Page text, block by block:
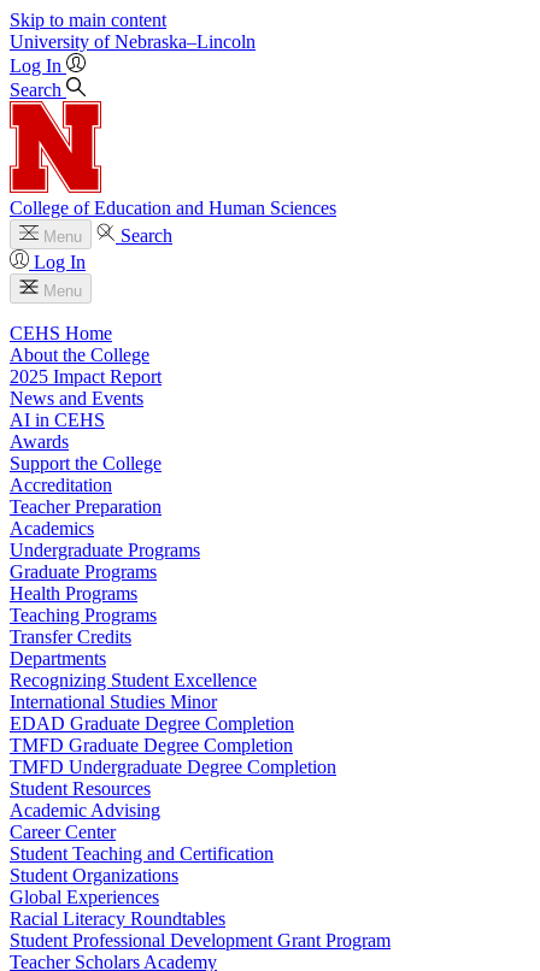
Skip to main content
University of Nebraska–Lincoln
Log In
Search
College of Education and Human Sciences
Menu
Search
Log In
Menu
CEHS Home
About the College
2025 Impact Report
News and Events
AI in CEHS
Awards
Support the College
Accreditation
Teacher Preparation
Academics
Undergraduate Programs
Graduate Programs
Health Programs
Teaching Programs
Transfer Credits
Departments
Recognizing Student Excellence
International Studies Minor
EDAD Graduate Degree Completion
TMFD Graduate Degree Completion
TMFD Undergraduate Degree Completion
Student Resources
Academic Advising
Career Center
Student Teaching and Certification
Student Organizations
Global Experiences
Racial Literacy Roundtables
Student Professional Development Grant Program
Teacher Scholars Academy